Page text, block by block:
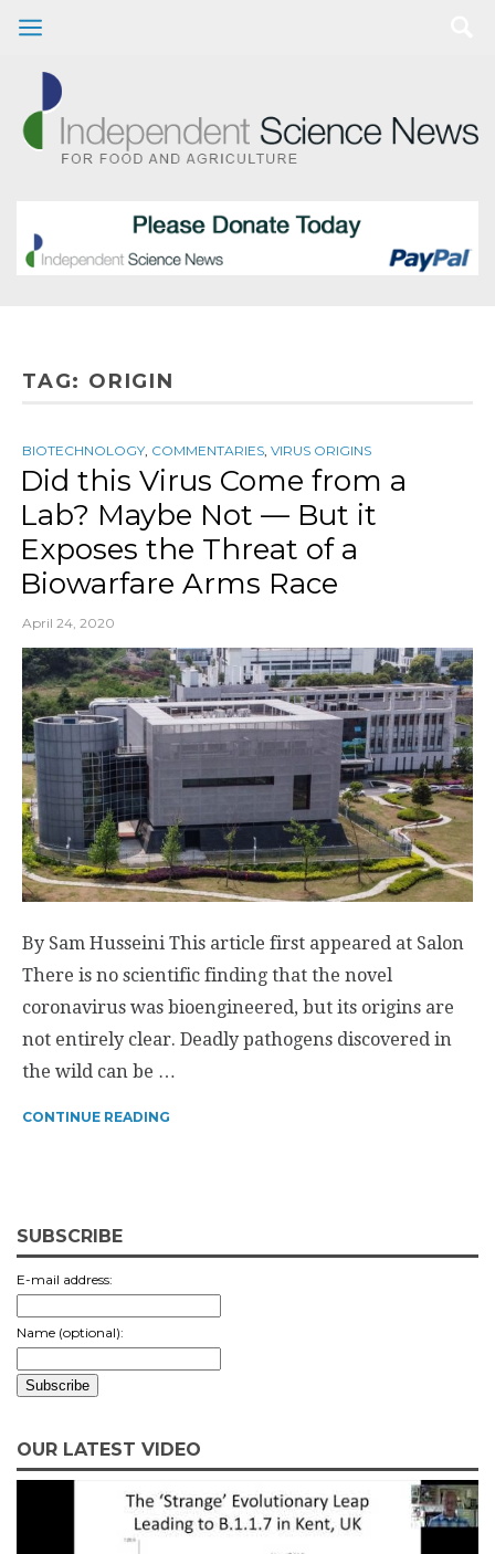
TAG: ORIGIN
BIOTECHNOLOGY COMMENTARIES VIRUS ORIGINS
Did this Virus Come from a
Lab? Maybe Not — But it
Exposes the Threat of a
Biowarfare Arms Race
April 24, 2020
By Sam Husseini This article first appeared at Salon
There is no scientific finding that the novel
coronavirus was bioengineered, but its origins are
not entirely clear. Deadly pathogens discovered in
the wild can be …
CONTINUE READING
SUBSCRIBE
E-mail address:
Name (optional):
OUR LATEST VIDEO